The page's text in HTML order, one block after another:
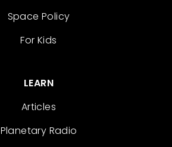
Space Policy
For Kids
LEARN
Articles
Planetary Radio